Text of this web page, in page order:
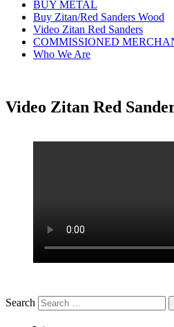
BUY METAL
Buy Zitan/Red Sanders Wood
Video Zitan Red Sanders
COMMISSIONED
Who We Are
Video Zitan Red
Search